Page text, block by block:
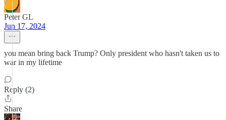
Peter GL
Jun 17, 2024
you mean bring back Trump? Only president who hasn't taken us to
war in my lifetime
Reply (2)
Share